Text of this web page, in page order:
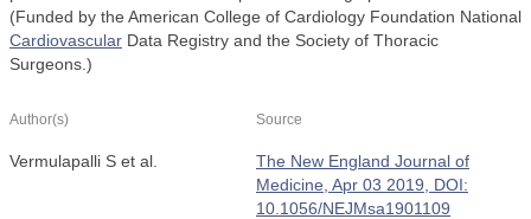
(Funded by the American College of Cardiology Foundation National
Cardiovascular Data Registry and the Society of Thoracic
Surgeons.)
Author(s) Source
Vermulapalli S et al.
The New England Journal of
Medicine, Apr 03 2019, DOI:
10.1056/NEJMsa1901109